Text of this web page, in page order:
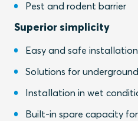
Pest and rodent barrier
Superior simplicity
Easy and safe installation
Solutions for
Installation in wet
Built-in spare capacity